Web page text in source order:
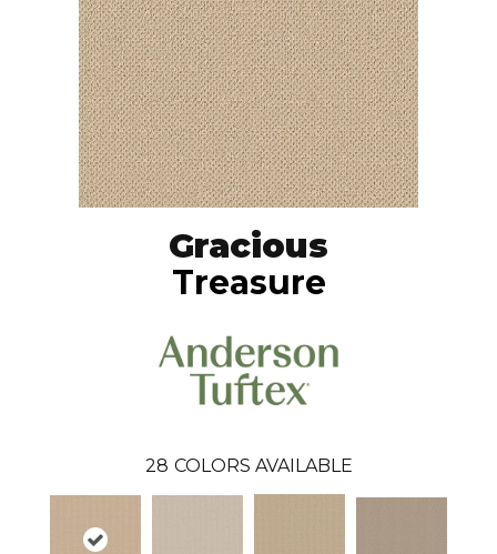
Gracious
Treasure
28 COLORS AVAILABLE